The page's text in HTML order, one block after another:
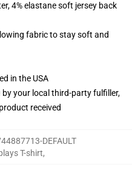
4% elastane soft jersey back
fabric to stay soft and
in the USA
by your local third-party fulfiller,
received
DEFAULT
T-shirt,